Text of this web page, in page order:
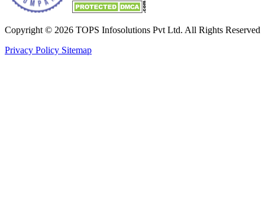
Copyright © 2026 TOPS Infosolutions Pvt Ltd. All Rights Reserved
Privacy Policy Sitemap